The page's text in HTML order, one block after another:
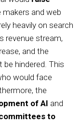
makers and web
heavily on search
revenue stream,
and the
hindered. This
would face
the
of AI and
to